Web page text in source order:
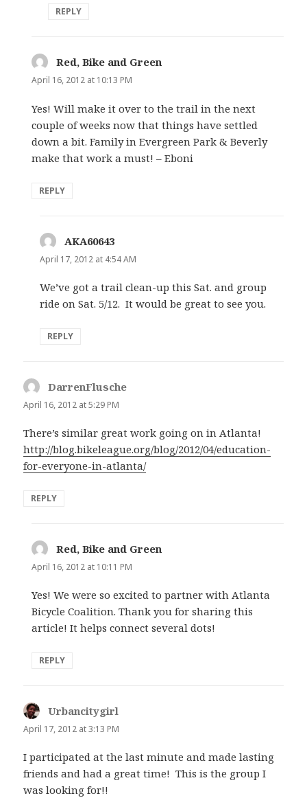
REPLY
Red, Bike and Green
April 16, 2012 at 10:13 PM
Yes! Will make it over to the trail in the next
couple of weeks now that things have settled
down a bit. Family in Evergreen Park & Beverly
make that work a must! – Eboni
REPLY
AKA60643
April 17, 2012 at 4:54 AM
We’ve got a trail clean-up this Sat. and group
ride on Sat. 5/12. It would be great to see you.
REPLY
DarrenFlusche
April 16, 2012 at 5:29 PM
There’s similar great work going on in Atlanta!
http://blog.bikeleague.org/blog/2012/04/education-
for-everyone-in-atlanta/
REPLY
Red, Bike and Green
April 16, 2012 at 10:11 PM
Yes! We were so excited to partner with Atlanta
Bicycle Coalition. Thank you for sharing this
article! It helps connect several dots!
REPLY
Urbancitygirl
April 17, 2012 at 3:13 PM
I participated at the last minute and made lasting
friends and had a great time! This is the group I
was looking for!!